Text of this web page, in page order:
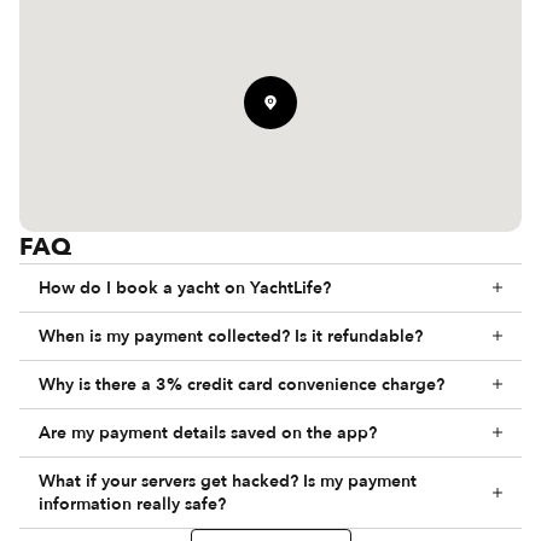
FAQ
How do I book a yacht on YachtLife?
When is my payment collected? Is it refundable?
Why is there a 3% credit card convenience charge?
Are my payment details saved on the app?
What if your servers get hacked? Is my payment
information really safe?